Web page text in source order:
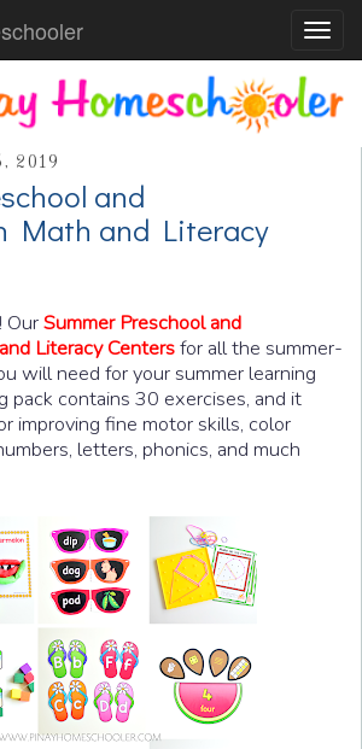
2019
and
Math and Literacy
OurSummer Preschool and
Literacy Centersfor all the summer-
will need for your summer learning
pack contains 30 exercises, and it
improving fine motor skills, color
letters, phonics, and much